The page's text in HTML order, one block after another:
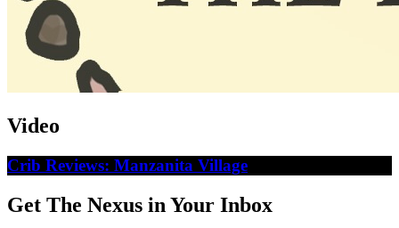
Video
Crib Reviews: Manzanita Village
Get The Nexus in Your Inbox